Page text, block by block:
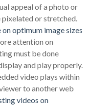
appeal of a photo or
pixelated or stretched.
optimum image sizes
attention on
must be done
and play properly.
video plays within
to another web
videos on